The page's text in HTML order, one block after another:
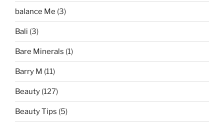
balance Me (3)
Bali (3)
Bare Minerals (1)
Barry M (11)
Beauty (127)
Beauty Tips (5)